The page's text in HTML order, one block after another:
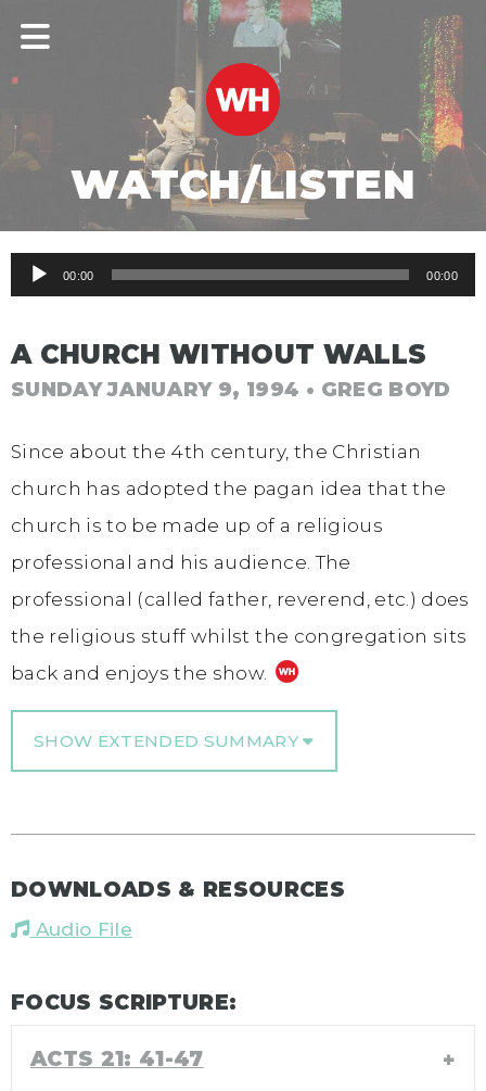
WATCH/LISTEN
Audio00:00 00:00
A CHURCH WITHOUT WALLS
SUNDAY JANUARY 9, 1994 • GREG BOYD
Since about the 4th century, the Christian
church has adopted the pagan idea that the
church is to be made up of a religious
professional and his audience. The
professional (called father, reverend, etc.) does
the religious stuff whilst the congregation sits
back and enjoys the show.
SHOW EXTENDED SUMMARY
DOWNLOADS & RESOURCES
Audio File
FOCUS SCRIPTURE:
ACTS 21: 41-47